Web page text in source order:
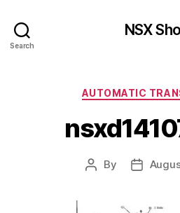
Search
NSX
AUTOMATIC
Post
By
Post